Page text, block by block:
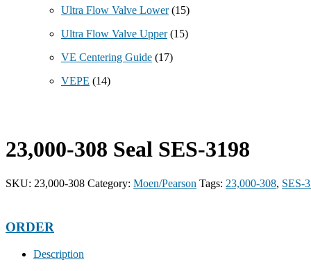
Ultra Flow Valve Lower (15)
Ultra Flow Valve Upper (15)
VE Centering Guide (17)
VEPE (14)
23,000-308 Seal SES-3198
SKU: 23,000-308 Category: Moen/Pearson Tags: 23,000-308, SES-
ORDER
Description